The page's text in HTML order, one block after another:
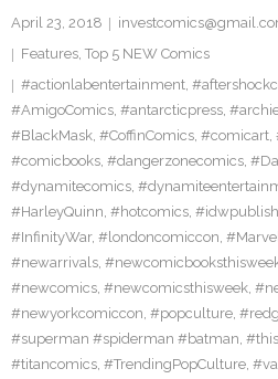
Twitter
April 23, 2018
Features, Top 5 NEW Comics
#actionlabentertainment,
#AmigoComics, #antarcticpress,
#BlackMask, #CoffinComics, #comicart,
#comicbooks, #dangerzonecomics,
#dynamitecomics,
#HarleyQuinn, #hotcomics,
#InfinityWar, #londoncomiccon,
#newarrivals,
#newcomics, #newcomicsthisweek,
#newyorkcomiccon, #popculture,
#superman #spiderman #batman,
#titancomics, #TrendingPopCulture,